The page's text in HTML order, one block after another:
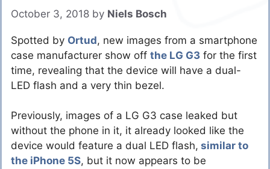
October 3, 2018 by Niels Bosch
Spotted by Ortud, new images from a smartphone
case manufacturer show off the LG G3 for the first
time, revealing that the device will have a dual-
LED flash and a very thin bezel.
Previously, images of a LG G3 case leaked but
without the phone in it, it already looked like the
device would feature a dual LED flash, similar to
the iPhone 5S, but it now appears to be